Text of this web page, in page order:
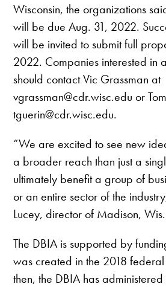
Wisconsin, the organizations
will be due Aug. 31, 2022.
will be invited to submit full
2022. Companies interested in
should contact Vic Grassman at
vgrassman@cdr.wisc.edu or
tguerin@cdr.wisc.edu.
“We are excited to see new
a broader reach than just a
ultimately benefit a group of
or an entire sector of the
Lucey, director of Madison,
The DBIA is supported by
was created in the 2018
then, the DBIA has